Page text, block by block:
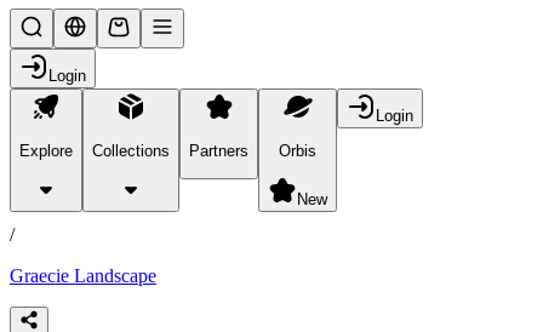
Login
Explore Collections Partners Orbis
New
Login
products
/
Graecie Landscape